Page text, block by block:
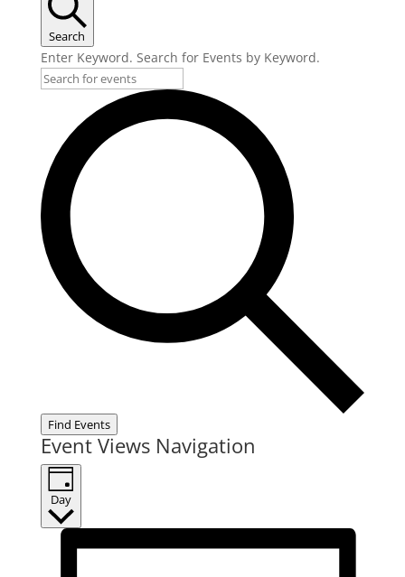
Search
Enter Keyword. Search for Events by Keyword.
Find Events
Event Views Navigation
Day